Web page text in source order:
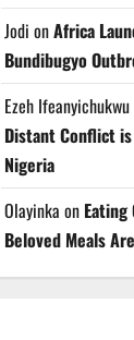
Jodi onAfrica
Bundibugyo
Ezeh Ifeanyichukwu
Distant Conflict
Nigeria
Olayinka on Eating
Beloved Meals